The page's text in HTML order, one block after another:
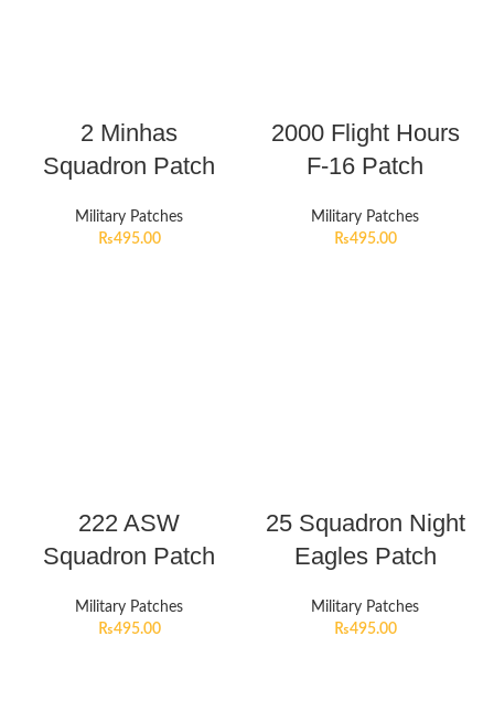
2 Minhas
Squadron Patch
Military Patches
₨495.00
2000 Flight Hours
F-16 Patch
Military Patches
₨495.00
222 ASW
Squadron Patch
Military Patches
₨495.00
25 Squadron Night
Eagles Patch
Military Patches
₨495.00